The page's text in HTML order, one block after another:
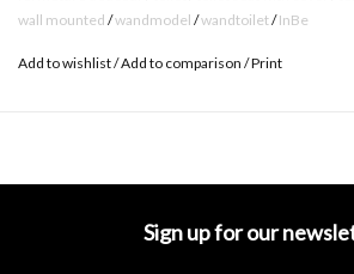
wall mounted /wandmodel /wandtoilet/InBe
Add to wishlist/Add to comparison /Print
Sign up for our